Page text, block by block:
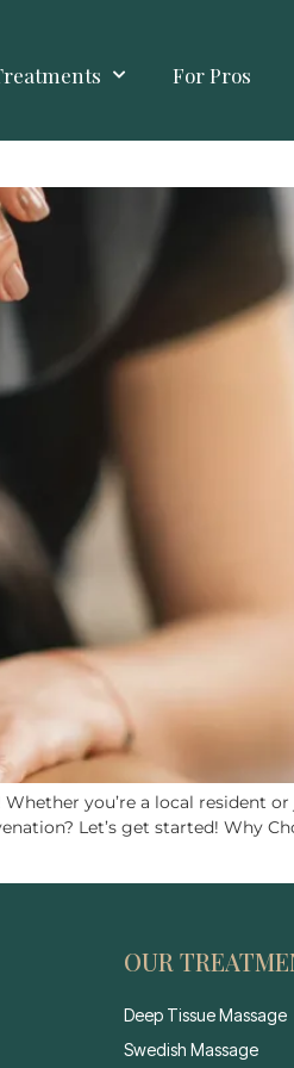
For Pros
you’re a local resident
Let’s get started! Why
OUR
Deep Tissue Massage
Swedish Massage